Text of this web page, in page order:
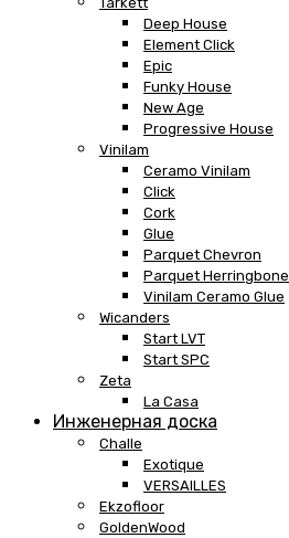
Deep House
Element Click
Epic
Funky House
New Age
Progressive House
Vinilam
Ceramo Vinilam
Click
Cork
Glue
Parquet Chevron
Parquet Herringbone
Vinilam Ceramo Glue
Wicanders
Start LVT
Start SPC
Zeta
La Casa
Инженерная доска
Challe
Exotique
VERSAILLES
Ekzofloor
GoldenWood